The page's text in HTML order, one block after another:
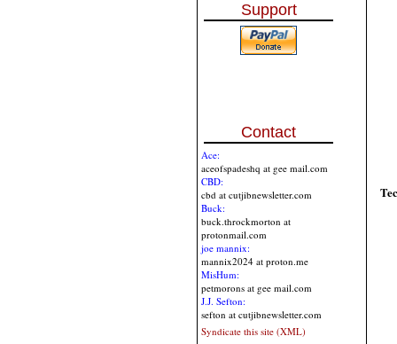
Support
Contact
Ace:
aceofspadeshq at gee mail.com
CBD:
cbd at cutjibnewsletter.com
Buck:
buck.throckmorton at
protonmail.com
joe mannix:
mannix2024 at proton.me
MisHum:
petmorons at gee mail.com
J.J. Sefton:
sefton at cutjibnewsletter.com
Syndicate this site (XML)